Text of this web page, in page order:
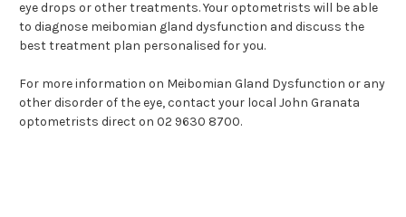
eye drops or other treatments. Your optometrists will be able
to diagnose meibomian gland dysfunction and discuss the
best treatment plan personalised for you.
For more information on Meibomian Gland Dysfunction or any
other disorder of the eye, contact your local John Granata
optometrists direct on 02 9630 8700.